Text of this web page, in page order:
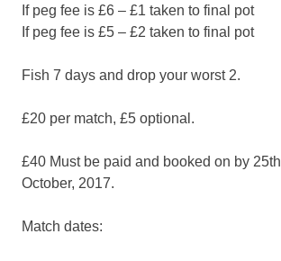
If peg fee is £6 – £1 taken to final pot
If peg fee is £5 – £2 taken to final pot
Fish 7 days and drop your worst 2.
£20 per match, £5 optional.
£40 Must be paid and booked on by 25th
October, 2017.
Match dates: